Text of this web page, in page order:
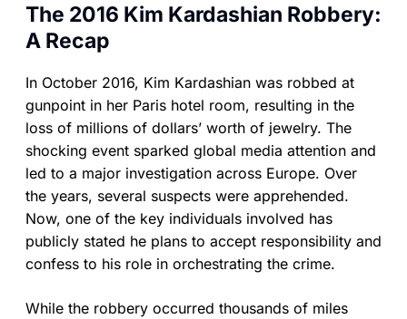
The 2016 Kim Kardashian Robbery:
A Recap
In October 2016, Kim Kardashian was robbed at
gunpoint in her Paris hotel room, resulting in the
loss of millions of dollars’ worth of jewelry. The
shocking event sparked global media attention and
led to a major investigation across Europe. Over
the years, several suspects were apprehended.
Now, one of the key individuals involved has
publicly stated he plans to accept responsibility and
confess to his role in orchestrating the crime.
While the robbery occurred thousands of miles